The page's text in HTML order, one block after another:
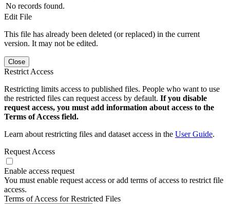
No records found.
Edit File
This file has already been deleted (or replaced) in the current
version. It may not be edited.
Close
Restrict Access
Restricting limits access to published files. People who want to use
the restricted files can request access by default. If you disable
request access, you must add information about access to the
Terms of Access field.
Learn about restricting files and dataset access in the User Guide.
Request Access
Enable access request
You must enable request access or add terms of access to restrict file
access.
Terms of Access for Restricted Files